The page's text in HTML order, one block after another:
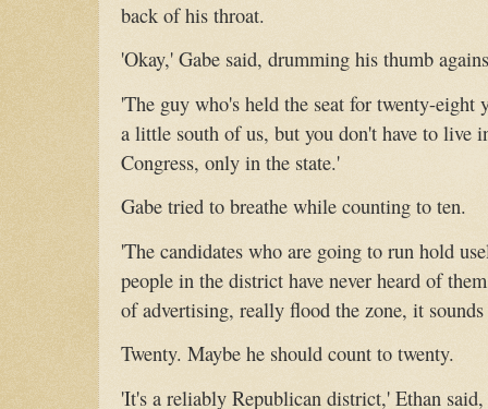
back of his throat.
'Okay,' Gabe said, drumming his thumb
'The guy who's held the seat for twenty-eight
a little south of us, but you don't have to live
Congress, only in the state.'
Gabe tried to breathe while counting to ten.
'The candidates who are going to run hold
people in the district have never heard of
of advertising, really flood the zone, it
Twenty. Maybe he should count to twenty.
'It's a reliably Republican district,' Ethan